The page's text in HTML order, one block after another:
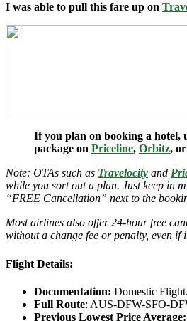
I was able to pull this fare up on
If you plan on booking a hotel,
package on Priceline, Orbitz, or
Note: OTAs such as Travelocity and
while you sort out a plan. Just keep in
“FREE Cancellation” next to the
Most airlines also offer 24-hour free
without a change fee or penalty, even if
Flight Details:
Documentation: Domestic Flight.
Full Route: AUS-DFW-SFO-
Previous Lowest Price Average: